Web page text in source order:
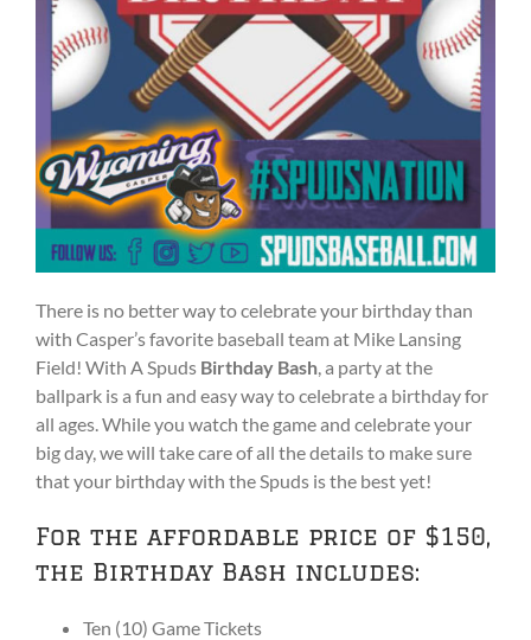
There is no better way to celebrate your birthday than
with Casper’s favorite baseball team at Mike Lansing
Field! With A Spuds Birthday Bash, a party at the
ballpark is a fun and easy way to celebrate a birthday for
all ages. While you watch the game and celebrate your
big day, we will take care of all the details to make sure
that your birthday with the Spuds is the best yet!
For the affordable price of $150,
the Birthday Bash includes:
Ten (10) Game Tickets